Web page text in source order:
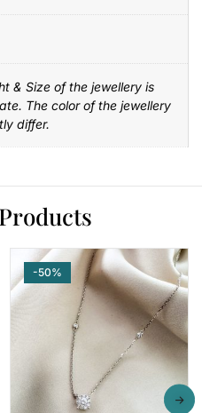
& Size of the jewellery is
The color of the jewellery
differ.
-50%